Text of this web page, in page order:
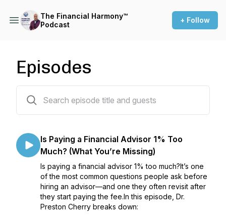
The Financial Harmony™
Podcast
+ Follow
Episodes
Is Paying a Financial Advisor 1% Too
Much? (What You’re Missing)
Is paying a financial advisor 1% too much?It’s one
of the most common questions people ask before
hiring an advisor—and one they often revisit after
they start paying the fee.In this episode, Dr.
Preston Cherry breaks down: